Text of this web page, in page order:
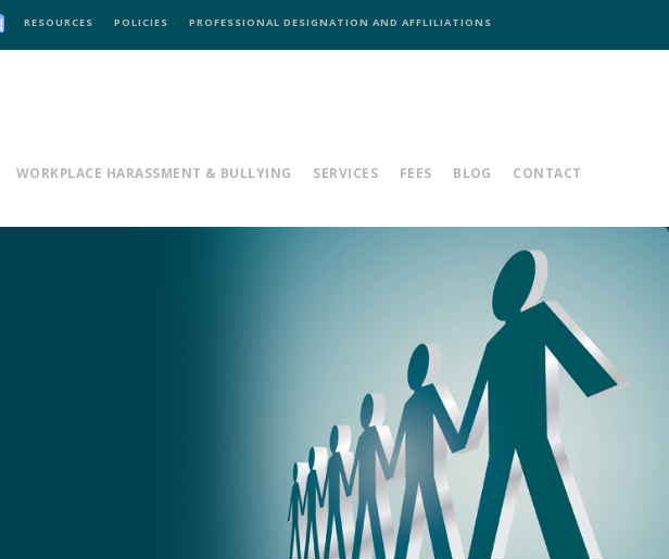
RESOURCES POLICIES PROFESSIONAL DESIGNATION AND AFFLILIATIONS
WORKPLACE HARASSMENT & BULLYING SERVICES FEES BLOG CONTACT